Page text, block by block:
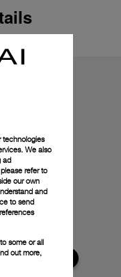
technologies
We also
ad
refer to
our own
and
to send
some or all
out more,